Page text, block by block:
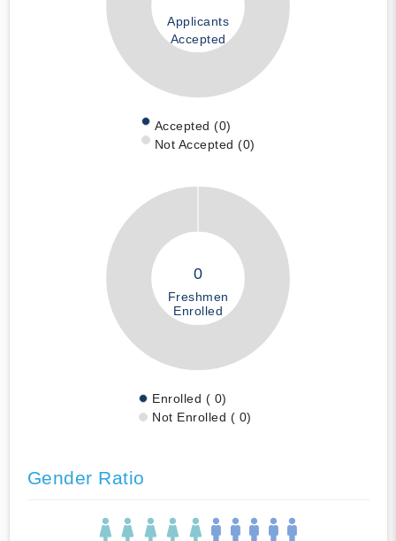
Applicants
Accepted
Accepted (0)
Not Accepted (0)
0
Freshmen
Enrolled
Enrolled ( 0)
Not Enrolled ( 0)
Gender Ratio